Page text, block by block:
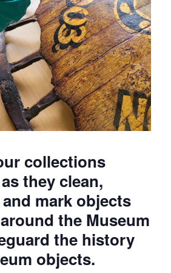
collections
they clean,
mark objects
the Museum
the history
objects.